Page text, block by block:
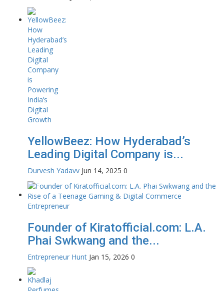
YellowBeez: How Hyderabad’s
Leading Digital Company is...
Durvesh Yadavv Jun 14, 2025 0
Founder of Kiratofficial.com: L.A.
Phai Swkwang and the...
Entrepreneur Hunt Jan 15, 2026 0